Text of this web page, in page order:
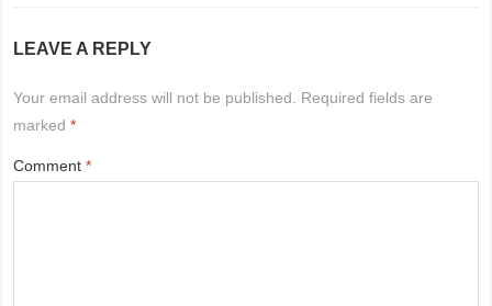
LEAVE A REPLY
Your email address will not be published.
Required fields are
marked*
Comment*